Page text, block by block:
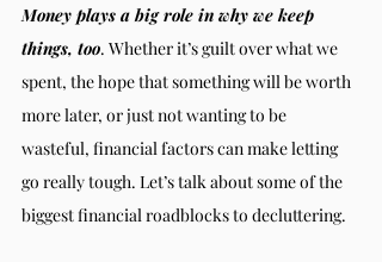
Money plays a big role in why we keep
things, too. Whether it’s guilt over what we
spent, the hope that something will be worth
more later, or just not wanting to be
wasteful, financial factors can make letting
go really tough. Let’s talk about some of the
biggest financial roadblocks to decluttering.